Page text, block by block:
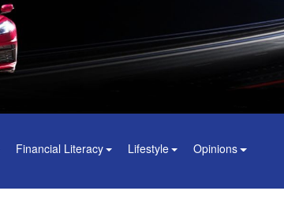
Financial Literacy Lifestyle Opinions